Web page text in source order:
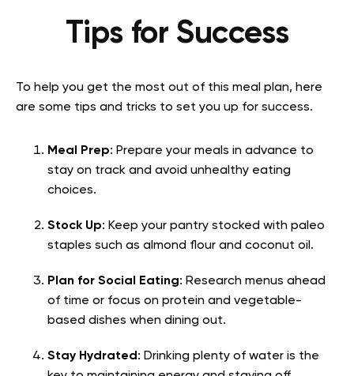
Tips for Success
To help you get the most out of this meal plan, here
are some tips and tricks to set you up for success.
Meal Prep: Prepare your meals in advance to
stay on track and avoid unhealthy eating
choices.
Stock Up: Keep your pantry stocked with paleo
staples such as almond flour and coconut oil.
Plan for Social Eating: Research menus ahead
of time or focus on protein and vegetable-
based dishes when dining out.
Stay Hydrated : Drinking plenty of water is the